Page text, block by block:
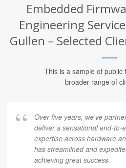
Embedded
Engineering
Gullen – Selected
This is a sample of public
broader range of
Over five years, we've
deliver a sensational end-to-
expertise across hardware
has streamlined and
achieving great success.